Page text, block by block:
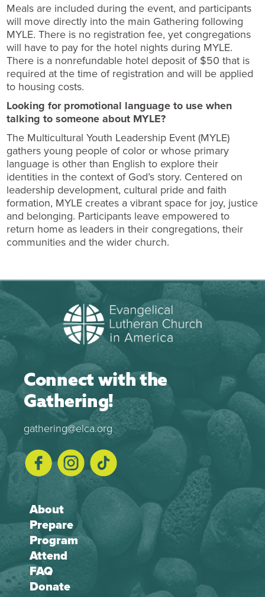
Meals are included during the event, and participants
will move directly into the main Gathering following
MYLE. There is no registration fee, yet congregations
will have to pay for the hotel nights during MYLE.
There is a nonrefundable hotel deposit of $50 that is
required at the time of registration and will be applied
to housing costs.
Looking for promotional language to use when
talking to someone about MYLE?
The Multicultural Youth Leadership Event (MYLE)
gathers young people of color or whose primary
language is other than English to explore their
identities in the context of God’s story. Centered on
leadership development, cultural pride and faith
formation, MYLE creates a vibrant space for joy, justice
and belonging. Participants leave empowered to
return home as leaders in their congregations, their
communities and the wider church.
Connect with the
Gathering!
gathering@elca.org
About
Prepare
Program
Attend
FAQ
Donate